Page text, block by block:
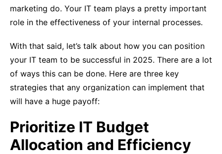
marketing do. Your IT team plays a pretty important
role in the effectiveness of your internal processes.
With that said, let’s talk about how you can position
your IT team to be successful in 2025. There are a lot
of ways this can be done. Here are three key
strategies that any organization can implement that
will have a huge payoff:
Prioritize IT Budget
Allocation and Efficiency